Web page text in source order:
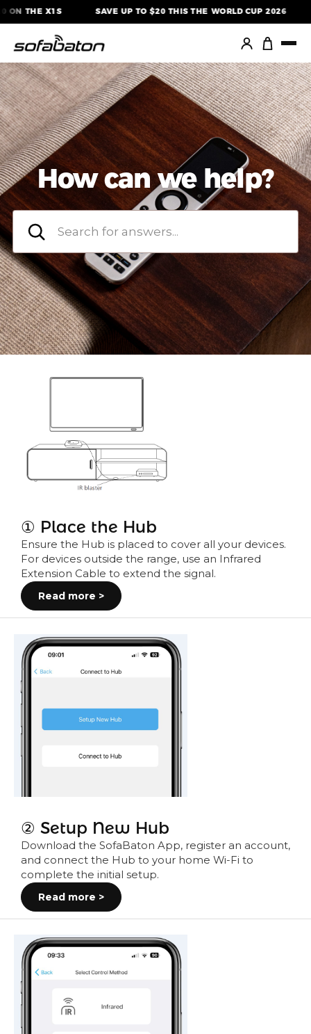
THE X1S SAVE UP TO $20 THIS THE WORLD CUP 2026
Skip
to
content
How can we help?
① Place the Hub
Ensure the Hub is placed to cover all your devices.
For devices outside the range, use an Infrared
Extension Cable to extend the signal.
Read more >
② Setup New Hub
Download the SofaBaton App, register an account,
and connect the Hub to your home Wi-Fi to
complete the initial setup.
Read more >